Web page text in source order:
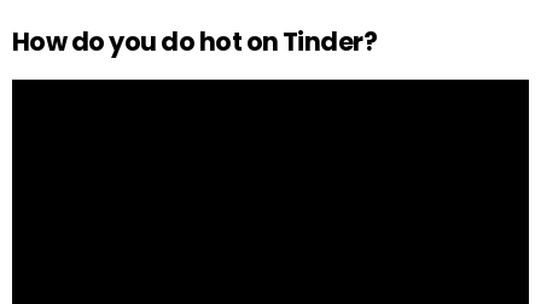
How do you do hot on Tinder?